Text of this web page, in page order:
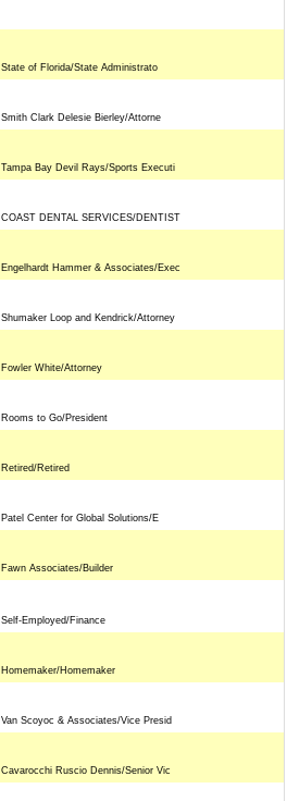
State of Florida/State Administrato
Smith Clark Delesie Bierley/Attorne
Tampa Bay Devil Rays/Sports Executi
COAST DENTAL SERVICES/DENTIST
Engelhardt Hammer & Associates/Exec
Shumaker Loop and Kendrick/Attorney
Fowler White/Attorney
Rooms to Go/President
Retired/Retired
Patel Center for Global Solutions/E
Fawn Associates/Builder
Self-Employed/Finance
Homemaker/Homemaker
Van Scoyoc & Associates/Vice Presid
Cavarocchi Ruscio Dennis/Senior Vic